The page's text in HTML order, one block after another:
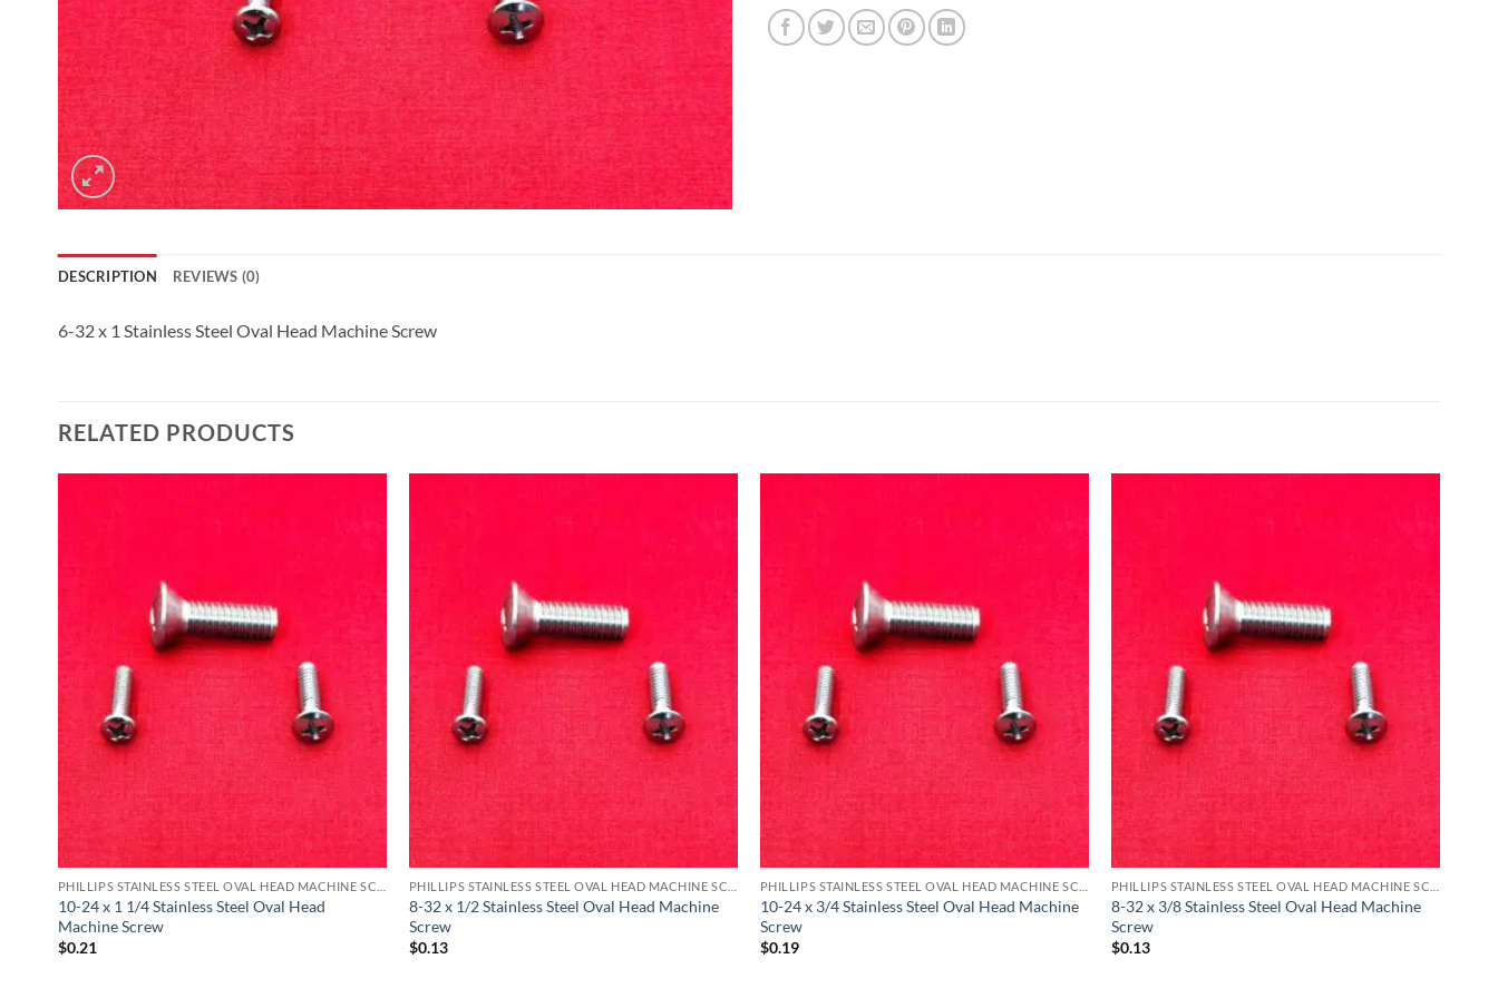
DESCRIPTION REVIEWS (0)
6-32 x 1 Stainless Steel Oval Head Machine Screw
RELATED PRODUCTS
10-24 x 1 1/4 Stainless Steel Oval Head
Machine Screw
$0.21
8-32 x 1/2 Stainless Steel Oval Head Machine
Screw
$0.13
10-24 x 3/4 Stainless Steel Oval Head Machine
Screw
$0.19
8-32 x 3/8 Stainless Steel Oval Head Machine
Screw
$0.13